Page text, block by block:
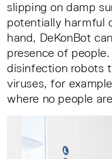
slipping on damp
potentially harmful
hand, DeKonBot
presence of
disinfection robots
viruses, for
where no people